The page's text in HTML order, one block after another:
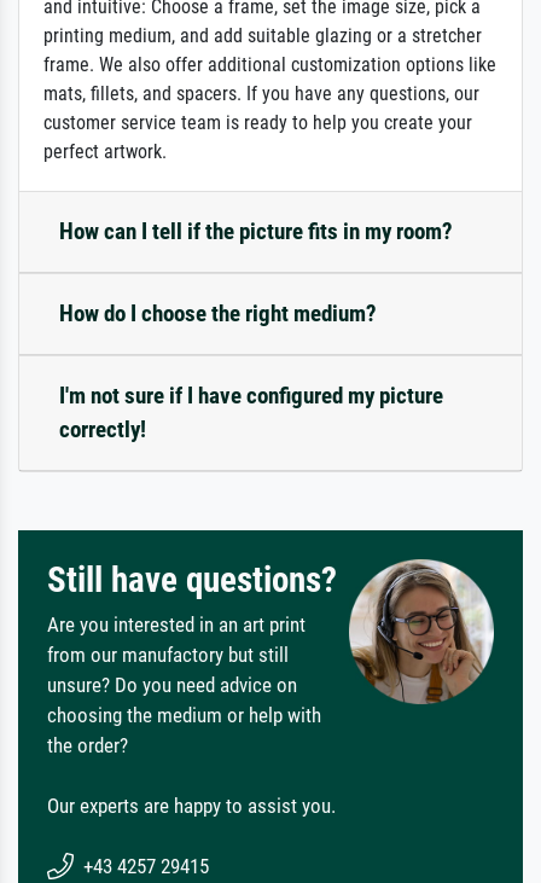
and intuitive: Choose a frame, set the image size, pick a
printing medium, and add suitable glazing or a stretcher
frame. We also offer additional customization options like
mats, fillets, and spacers. If you have any questions, our
customer service team is ready to help you create your
perfect artwork.
How can I tell if the picture fits in my room?
How do I choose the right medium?
I'm not sure if I have configured my picture
correctly!
Still have questions?
Are you interested in an art print
from our manufactory but still
unsure? Do you need advice on
choosing the medium or help with
the order?
Our experts are happy to assist you.
+43 4257 29415